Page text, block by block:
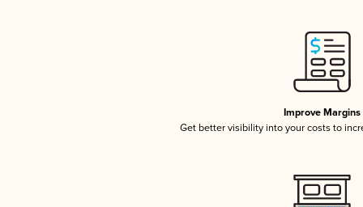
Improve Margins
Get better visibility into your costs to